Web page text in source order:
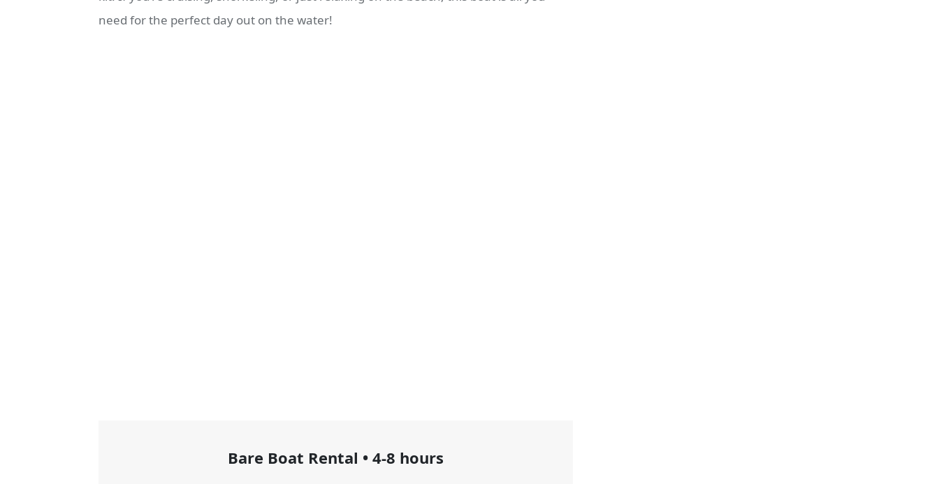
need for the perfect day out on the water!
Bare Boat Rental • 4-8 hours